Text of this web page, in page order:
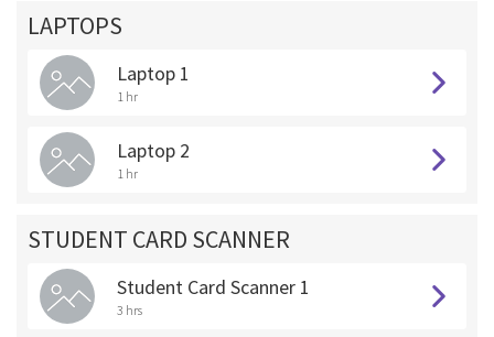
LAPTOPS
Laptop 1
1 hr
Laptop 2
1 hr
STUDENT CARD SCANNER
Student Card Scanner 1
3 hrs